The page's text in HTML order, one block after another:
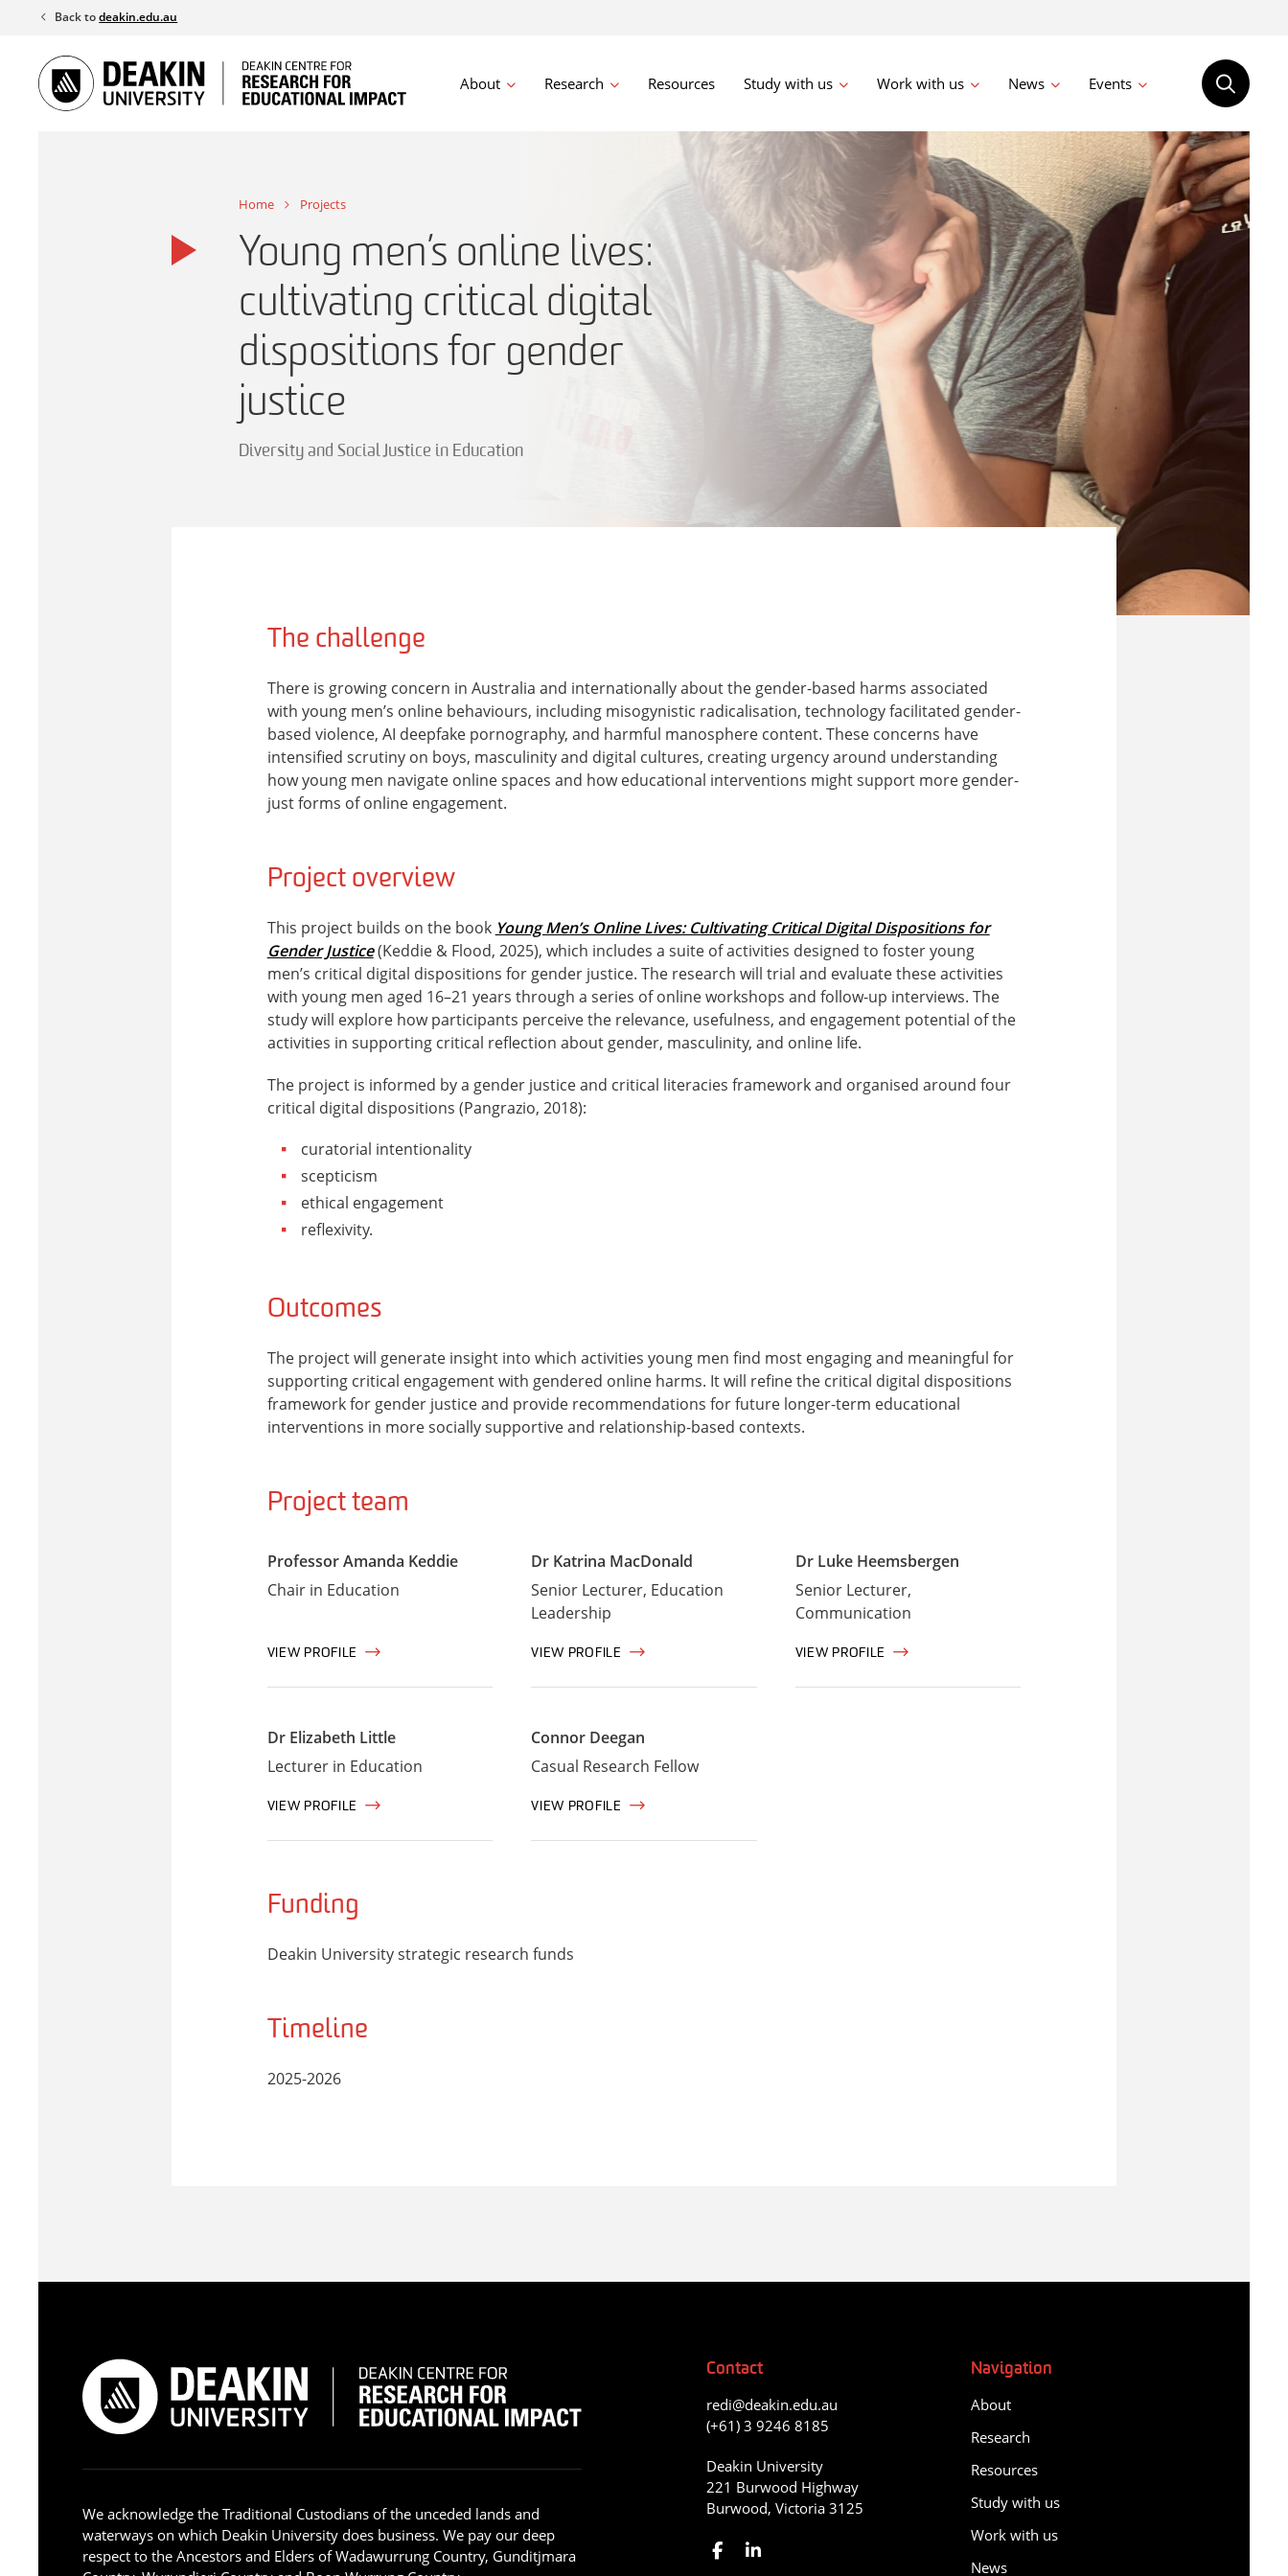
content
Back todeakin.edu.au
About Research Resources Study with us Work with us News Events
Home Projects
Young men’s online lives:
cultivating critical digital
dispositions for gender
justice
Diversity and Social Justice in Education
The challenge
There is growing concern in Australia and internationally about the gender-based harms associated
with young men’s online behaviours, including misogynistic radicalisation, technology facilitated gender-
based violence, AI deepfake pornography, and harmful manosphere content. These concerns have
intensified scrutiny on boys, masculinity and digital cultures, creating urgency around understanding
how young men navigate online spaces and how educational interventions might support more gender-
just forms of online engagement.
Project overview
This project builds on the book Young Men’s Online Lives: Cultivating Critical Digital Dispositions for
Gender Justice(Keddie & Flood, 2025), which includes a suite of activities designed to foster young
men’s critical digital dispositions for gender justice. The research will trial and evaluate these activities
with young men aged 16–21 years through a series of online workshops and follow-up interviews. The
study will explore how participants perceive the relevance, usefulness, and engagement potential of the
activities in supporting critical reflection about gender, masculinity, and online life.
The project is informed by a gender justice and critical literacies framework and organised around four
critical digital dispositions (Pangrazio, 2018):
curatorial intentionality
scepticism
ethical engagement
reflexivity.
Outcomes
The project will generate insight into which activities young men find most engaging and meaningful for
supporting critical engagement with gendered online harms. It will refine the critical digital dispositions
framework for gender justice and provide recommendations for future longer-term educational
interventions in more socially supportive and relationship-based contexts.
Project team
Professor Amanda Keddie
Chair in Education
VIEW PROFILE
Dr Katrina MacDonald
Senior Lecturer, Education
Leadership
VIEW PROFILE
Dr Luke Heemsbergen
Senior Lecturer,
Communication
VIEW PROFILE
Dr Elizabeth Little
Lecturer in Education
VIEW PROFILE
Connor Deegan
Casual Research Fellow
VIEW PROFILE
Funding
Deakin University strategic research funds
Timeline
2025-2026
We acknowledge the Traditional Custodians of the unceded lands and
waterways on which Deakin University does business. We pay our deep
respect to the Ancestors and Elders of Wadawurrung Country, Gunditjmara
Contact
redi@deakin.edu.au
(+61) 3 9246 8185
Deakin University
221 Burwood Highway
Burwood, Victoria 3125
Navigation
About
Research
Resources
Study with us
Work with us
News